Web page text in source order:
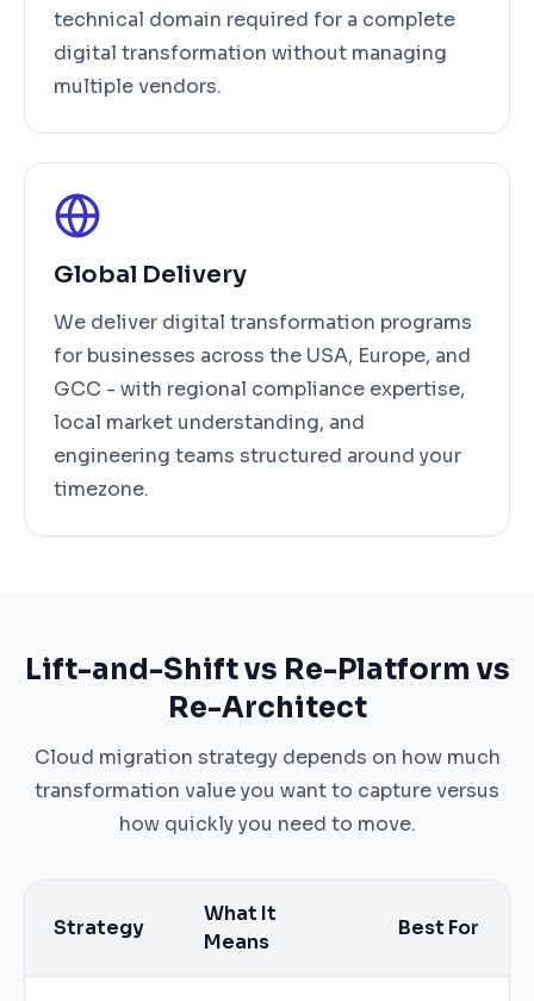
technical domain required for a complete
digital transformation without managing
multiple vendors.
Global Delivery
We deliver digital transformation programs
for businesses across the USA, Europe, and
GCC - with regional compliance expertise,
local market understanding, and
engineering teams structured around your
timezone.
Lift-and-Shift vs Re-Platform vs
Re-Architect
Cloud migration strategy depends on how much
transformation value you want to capture versus
how quickly you need to move.
Strategy
What It
Means
Best For